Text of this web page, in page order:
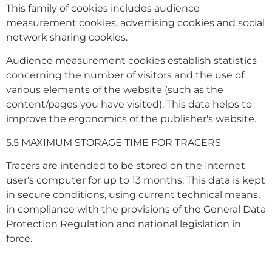
This family of cookies includes audience
measurement cookies, advertising cookies and social
network sharing cookies.
Audience measurement cookies establish statistics
concerning the number of visitors and the use of
various elements of the website (such as the
content/pages you have visited). This data helps to
improve the ergonomics of the publisher's website.
5.5 MAXIMUM STORAGE TIME FOR TRACERS
Tracers are intended to be stored on the Internet
user's computer for up to 13 months. This data is kept
in secure conditions, using current technical means,
in compliance with the provisions of the General Data
Protection Regulation and national legislation in
force.